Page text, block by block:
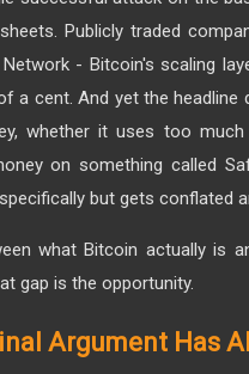
Publicly traded
- Bitcoin's scaling
a cent. And yet the headline
whether it uses too much
on something called
but gets conflated
what Bitcoin actually is
gap is the opportunity.
Argument Has